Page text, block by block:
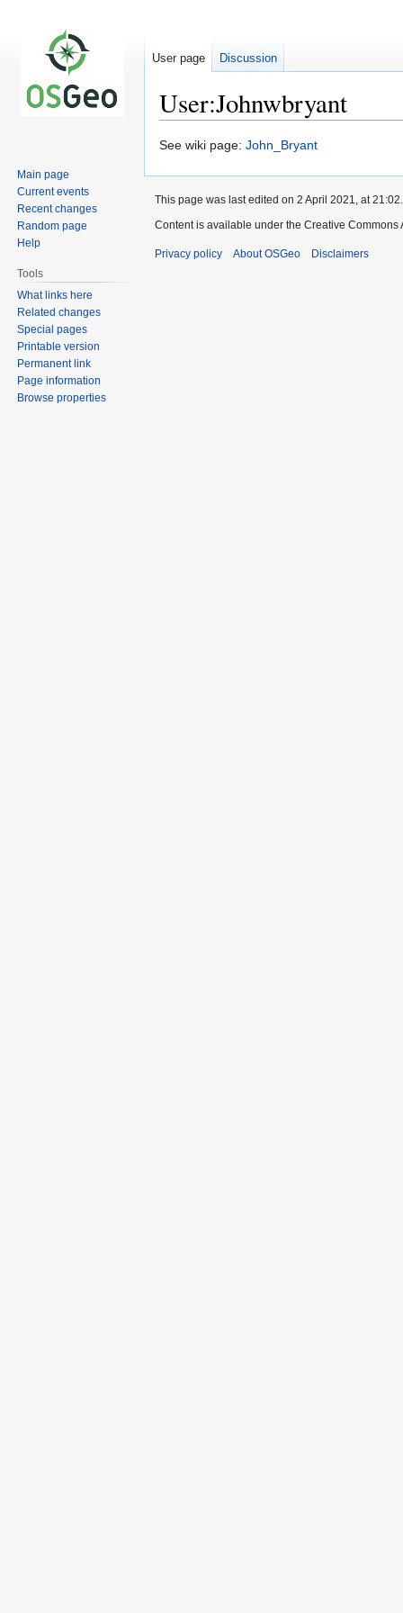
User:Johnwbryant
Jump
Jump
See wiki page: John_Bryant
User page Discussion
Main page
Current events
Recent changes
Random page
Help
Tools
What links here
Related changes
Special pages
Printable version
Permanent link
Page information
Browse properties
This page was last edited on 2 April 2021, at 21:02.
Content is available under the Creative
Privacy policy About OSGeo Disclaimers